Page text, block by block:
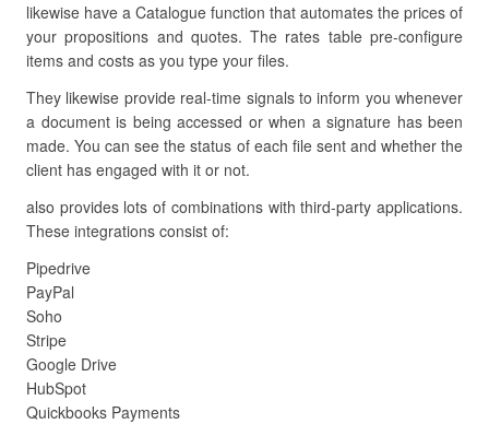
likewise have a Catalogue function that automates the prices of
your propositions and quotes. The rates table pre-configure
items and costs as you type your files.
They likewise provide real-time signals to inform you whenever
a document is being accessed or when a signature has been
made. You can see the status of each file sent and whether the
client has engaged with it or not.
also provides lots of combinations with third-party applications.
These integrations consist of:
Pipedrive
PayPal
Soho
Stripe
Google Drive
HubSpot
Quickbooks Payments